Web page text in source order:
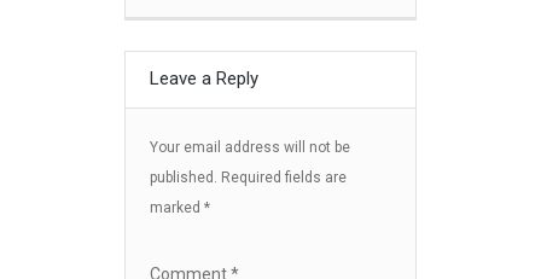
Leave a Reply
Your email address will not be
published. Required fields are
marked *
Comment*